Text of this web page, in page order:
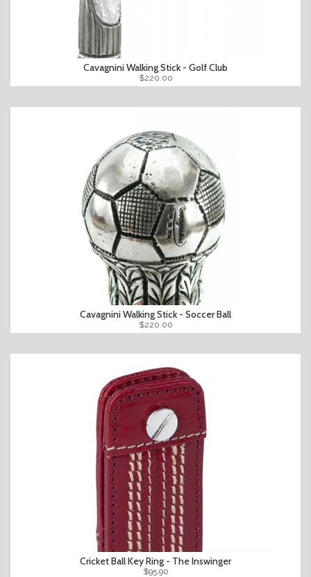
Cavagnini Walking Stick - Golf Club
$220.00
Cavagnini Walking Stick - Soccer Ball
$220.00
Cricket Ball Key Ring - The Inswinger
$95.90